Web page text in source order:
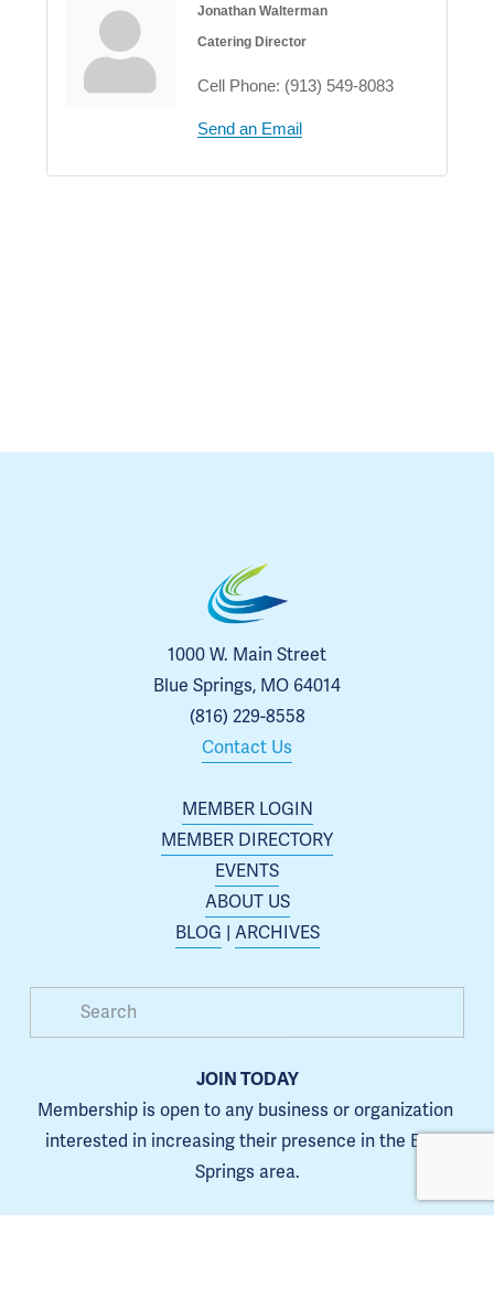
Jonathan Walterman
Catering Director
Cell Phone: (913) 549-8083
Send an Email
MEMBER LOGIN
MEMBER DIRECTORY
EVENTS
ABOUT US
BLOG
ARCHIVES
1000 W. Main Street
Blue Springs, MO 64014
(816) 229-8558
Contact Us
JOIN TODAY
Membership is open to any business or organization
interested in increasing their presence in the Blue
Springs area.